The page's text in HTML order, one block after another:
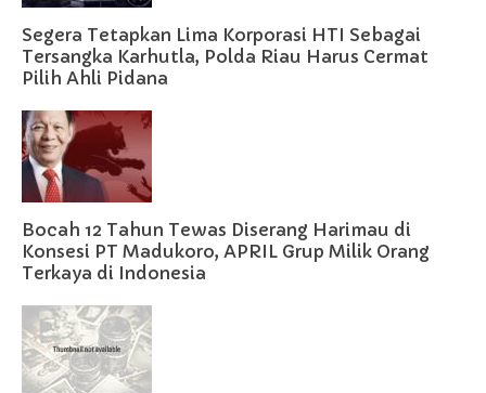
Segera Tetapkan Lima Korporasi HTI Sebagai
Tersangka Karhutla, Polda Riau Harus Cermat
Pilih Ahli Pidana
Bocah 12 Tahun Tewas Diserang Harimau di
Konsesi PT Madukoro, APRIL Grup Milik Orang
Terkaya di Indonesia